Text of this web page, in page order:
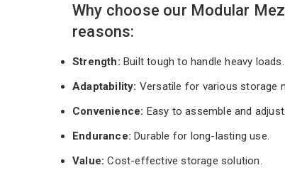
Why choose our Modular
reasons:
Strength: Built tough to handle heavy loads.
Adaptability: Versatile for various storage
Convenience: Easy to assemble and adjust.
Endurance: Durable for long-lasting use.
Value:Cost-effective storage solution.